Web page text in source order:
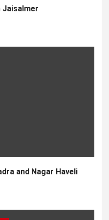
Jaisalmer
and Nagar Haveli